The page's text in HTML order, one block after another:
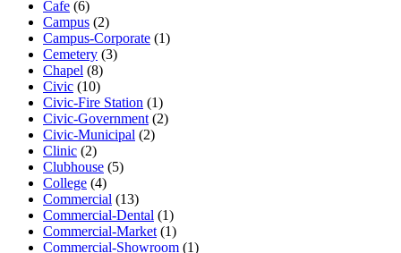
Cafe (6)
Campus (2)
Campus-Corporate (1)
Cemetery (3)
Chapel (8)
Civic (10)
Civic-Fire Station (1)
Civic-Government (2)
Civic-Municipal (2)
Clinic (2)
Clubhouse (5)
College (4)
Commercial (13)
Commercial-Dental (1)
Commercial-Market (1)
Commercial-Showroom (1)